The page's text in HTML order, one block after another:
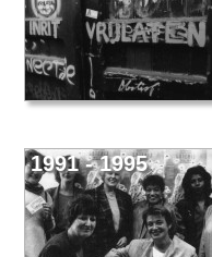
1991 - 1995